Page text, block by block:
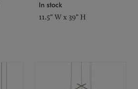
In stock
11.5" W x 39" H